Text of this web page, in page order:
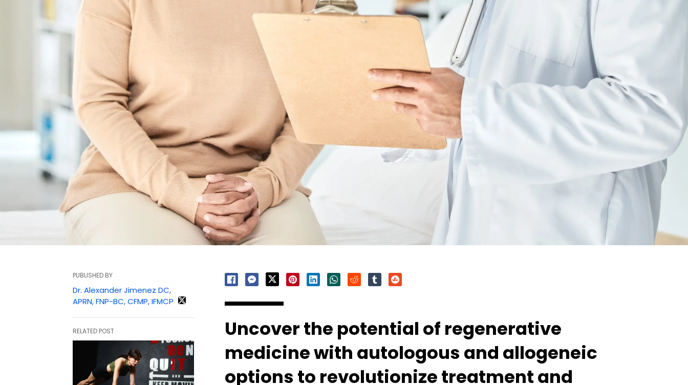
Uncover the potential of regenerative
medicine with autologous and allogeneic
options to revolutionize treatment and
PUBLISHED BY
Dr. Alexander Jimenez DC,
APRN, FNP-BC, CFMP, IFMCP
RELATED POST